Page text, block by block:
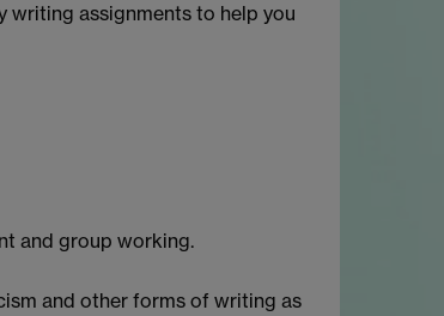
writing assignments to help you
and group working.
and other forms of writing as